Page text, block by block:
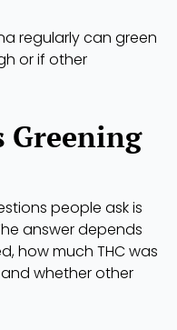
regularly can green
or if other
Greening
people ask is
answer depends
how much THC was
whether other